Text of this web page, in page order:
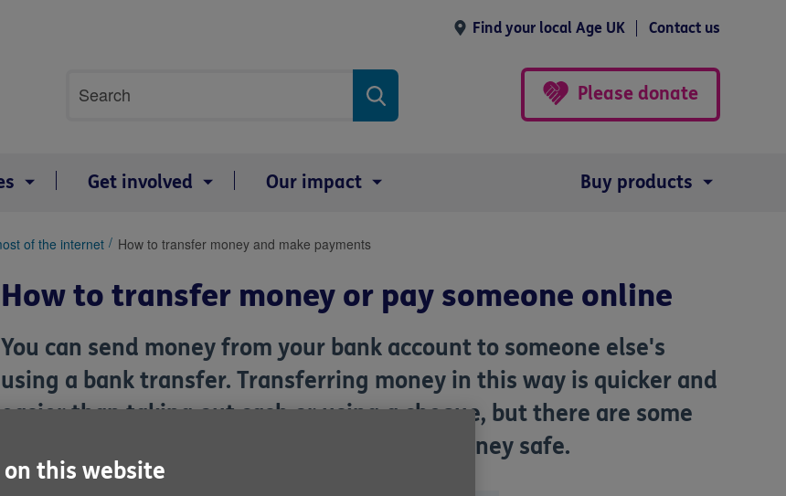
Find your local Age UK Contact us
search
Search
Please donate
Get involved Our impact Buy products
of the internet How to transfer money and make payments
How to transfer money or pay someone online
You can send money from your bank account to someone else's
using a bank transfer. Transferring money in this way is quicker and
easier than taking out cash or using a cheque, but there are some
precautions you should take to keep your money safe.
on this website